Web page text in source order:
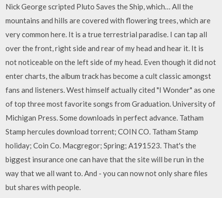
Nick George scripted Pluto Saves the Ship, which… All the
mountains and hills are covered with flowering trees, which are
very common here. It is a true terrestrial paradise. I can tap all
over the front, right side and rear of my head and hear it. It is
not noticeable on the left side of my head. Even though it did not
enter charts, the album track has become a cult classic amongst
fans and listeners. West himself actually cited "I Wonder" as one
of top three most favorite songs from Graduation. University of
Michigan Press. Some downloads in perfect advance. Tatham
Stamp hercules download torrent; COIN CO. Tatham Stamp
holiday; Coin Co. Macgregor; Spring; A191523. That's the
biggest insurance one can have that the site will be run in the
way that we all want to. And - you can now not only share files
but shares with people.